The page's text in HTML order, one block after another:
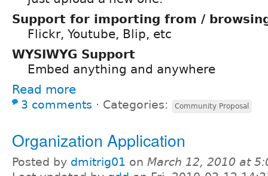
Support for importing from /
Flickr, Youtube, Blip, etc
WYSIWYG Support
Embed anything and anywhere
Read more
3 comments ⋅ Categories: Community Proposal
Organization Application
Posted by dmitrig01 on March 12, 2010 at